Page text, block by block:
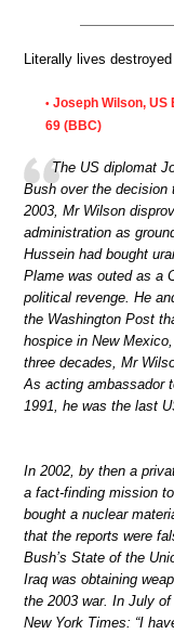
Literally lives
• Joseph Wilson, US
69 (BBC)
The US diplomat
Bush over the decision
2003, Mr Wilson
administration as
Hussein had bought
Plame was outed as a
political revenge. He
the Washington Post
hospice in New
three decades, Mr
As acting ambassador
1991, he was the last
In 2002, by then a
a fact-finding mission
bought a nuclear
that the reports were
Bush’s State of the
Iraq was obtaining
the 2003 war. In July
New York Times: “I